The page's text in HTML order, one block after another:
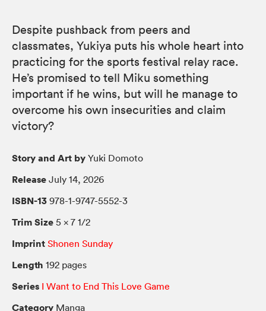
Despite pushback from peers and
classmates, Yukiya puts his whole heart into
practicing for the sports festival relay race.
He’s promised to tell Miku something
important if he wins, but will he manage to
overcome his own insecurities and claim
victory?
Story and Art by Yuki Domoto
Release July 14, 2026
ISBN-13 978-1-9747-5552-3
Trim Size 5 × 7 1/2
Imprint Shonen Sunday
Length 192 pages
Series I Want to End This Love Game
Category Manga